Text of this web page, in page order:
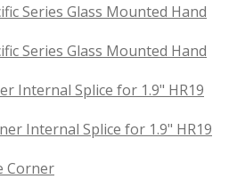
Series Glass Mounted Hand
Series Glass Mounted Hand
Internal Splice for 1.9" HR19
Internal Splice for 1.9" HR19
Corner